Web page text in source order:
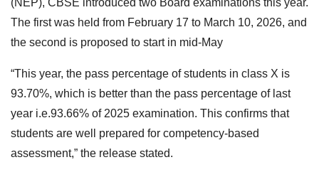
The first was held from February 17 to March 10, 2026, and
the second is proposed to start in mid-May
“This year, the pass percentage of students in class X is
93.70%, which is better than the pass percentage of last
year i.e.93.66% of 2025 examination. This confirms that
students are well prepared for competency-based
assessment,” the release stated.